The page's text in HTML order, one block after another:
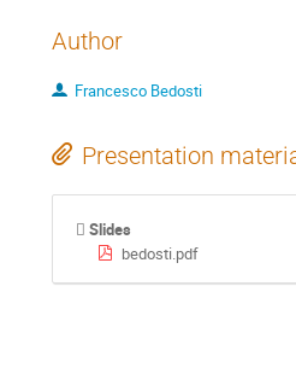
Author
Francesco Bedosti
Presentation
Slides
bedosti.pdf